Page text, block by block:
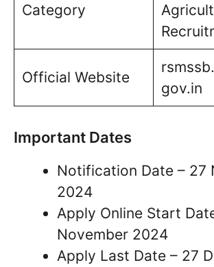
Category
Official Website
gov.in
Important Dates
Notification Date – 27
2024
Apply Online Start
November 2024
Apply Last Date – 27